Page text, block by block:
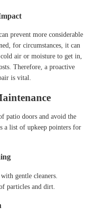
prevent more considerable
for circumstances, it can
air or moisture to get in,
Therefore, a proactive
is vital.
patio doors and avoid the
a list of upkeep pointers for
gentle cleaners.
particles and dirt.